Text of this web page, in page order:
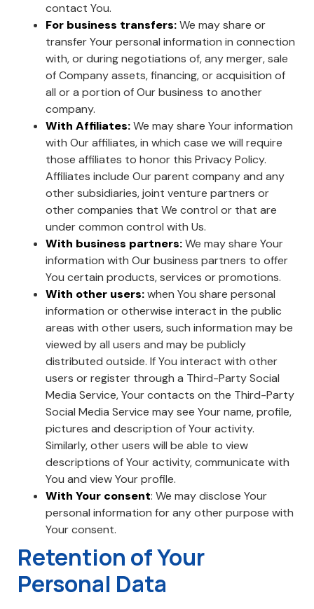
contact You.
For business transfers:We may share or
transfer Your personal information in connection
with, or during negotiations of, any merger, sale
of Company assets, financing, or acquisition of
all or a portion of Our business to another
company.
With Affiliates:We may share Your information
with Our affiliates, in which case we will require
those affiliates to honor this Privacy Policy.
Affiliates include Our parent company and any
other subsidiaries, joint venture partners or
other companies that We control or that are
under common control with Us.
With business partners:We may share Your
information with Our business partners to offer
You certain products, services or promotions.
With other users:when You share personal
information or otherwise interact in the public
areas with other users, such information may be
viewed by all users and may be publicly
distributed outside. If You interact with other
users or register through a Third-Party Social
Media Service, Your contacts on the Third-Party
Social Media Service may see Your name, profile,
pictures and description of Your activity.
Similarly, other users will be able to view
descriptions of Your activity, communicate with
You and view Your profile.
With Your consent: We may disclose Your
personal information for any other purpose with
Your consent.
Retention of Your
Personal Data